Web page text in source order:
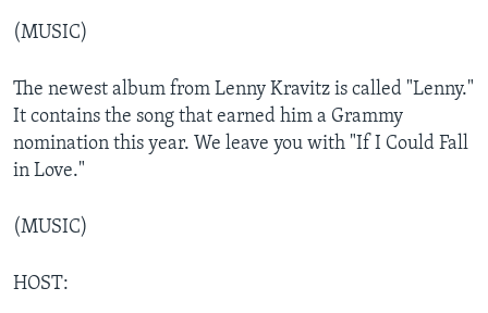
(MUSIC)
The newest album from Lenny Kravitz is called "Lenny."
It contains the song that earned him a Grammy
nomination this year. We leave you with "If I Could Fall
in Love."
(MUSIC)
HOST: